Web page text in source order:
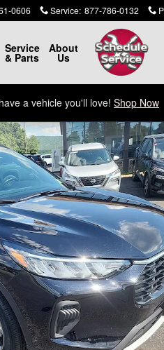
0606 Service: 877-786-0132
Service
& Parts
About
Us
a vehicle you'll love! Shop Now